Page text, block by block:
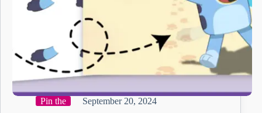
Pin the September 20, 2024